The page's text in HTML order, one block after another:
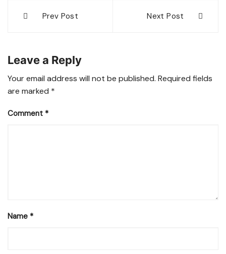
navigation
Prev Post Next Post
Leave a Reply
Your email address will not be published. Required fields
are marked *
Comment *
Name *